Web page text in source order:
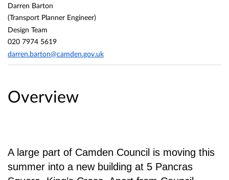
Overview
A large part of Camden Council is moving this
summer into a new building at 5 Pancras
Darren Barton
(Transport Planner Engineer)
Design Team
020 7974 5619
darren.barton@camden.gov.uk